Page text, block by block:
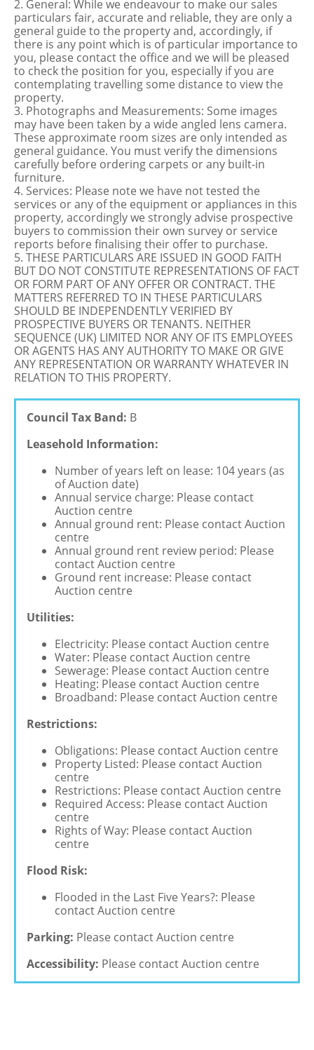
2. General: While we endeavour to make our sales
particulars fair, accurate and reliable, they are only a
general guide to the property and, accordingly, if
there is any point which is of particular importance to
you, please contact the office and we will be pleased
to check the position for you, especially if you are
contemplating travelling some distance to view the
property.
3. Photographs and Measurements: Some images
may have been taken by a wide angled lens camera.
These approximate room sizes are only intended as
general guidance. You must verify the dimensions
carefully before ordering carpets or any built-in
furniture.
4. Services: Please note we have not tested the
services or any of the equipment or appliances in this
property, accordingly we strongly advise prospective
buyers to commission their own survey or service
reports before finalising their offer to purchase.
5. THESE PARTICULARS ARE ISSUED IN GOOD FAITH
BUT DO NOT CONSTITUTE REPRESENTATIONS OF FACT
OR FORM PART OF ANY OFFER OR CONTRACT. THE
MATTERS REFERRED TO IN THESE PARTICULARS
SHOULD BE INDEPENDENTLY VERIFIED BY
PROSPECTIVE BUYERS OR TENANTS. NEITHER
SEQUENCE (UK) LIMITED NOR ANY OF ITS EMPLOYEES
OR AGENTS HAS ANY AUTHORITY TO MAKE OR GIVE
ANY REPRESENTATION OR WARRANTY WHATEVER IN
RELATION TO THIS PROPERTY.
Council Tax Band: B
Leasehold Information:
Number of years left on lease: 104 years (as
of Auction date)
Annual service charge: Please contact
Auction centre
Annual ground rent: Please contact Auction
centre
Annual ground rent review period: Please
contact Auction centre
Ground rent increase: Please contact
Auction centre
Utilities:
Electricity: Please contact Auction centre
Water: Please contact Auction centre
Sewerage: Please contact Auction centre
Heating: Please contact Auction centre
Broadband: Please contact Auction centre
Restrictions:
Obligations: Please contact Auction centre
Property Listed: Please contact Auction
centre
Restrictions: Please contact Auction centre
Required Access: Please contact Auction
centre
Rights of Way: Please contact Auction
centre
Flood Risk:
Flooded in the Last Five Years?: Please
contact Auction centre
Parking: Please contact Auction centre
Accessibility: Please contact Auction centre